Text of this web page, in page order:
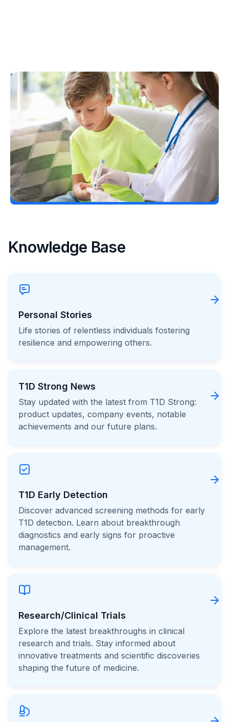
Resources T1D Early DetectionResearch/Clinical Trials
Considering Tzield for Yourself or a Loved
One? Here’s What You Need to Know
Erin Poche
July 25, 2026
Load More
Knowledge Base
Personal Stories
Life stories of relentless individuals fostering
resilience and empowering others.
T1D Strong News
Stay updated with the latest from T1D Strong:
product updates, company events, notable
achievements and our future plans.
T1D Early Detection
Discover advanced screening methods for early
T1D detection. Learn about breakthrough
diagnostics and early signs for proactive
management.
Research/Clinical Trials
Explore the latest breakthroughs in clinical
research and trials. Stay informed about
innovative treatments and scientific discoveries
shaping the future of medicine.